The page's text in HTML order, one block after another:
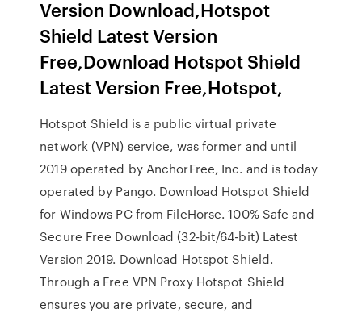
Version Download,Hotspot
Shield Latest Version
Free,Download Hotspot Shield
Latest Version Free,Hotspot,
Hotspot Shield is a public virtual private
network (VPN) service, was former and until
2019 operated by AnchorFree, Inc. and is today
operated by Pango. Download Hotspot Shield
for Windows PC from FileHorse. 100% Safe and
Secure Free Download (32-bit/64-bit) Latest
Version 2019. Download Hotspot Shield.
Through a Free VPN Proxy Hotspot Shield
ensures you are private, secure, and